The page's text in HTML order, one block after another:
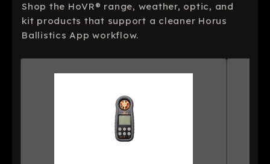
Shop the HoVR® range, weather, optic, and
kit products that support a cleaner Horus
Ballistics App workflow.